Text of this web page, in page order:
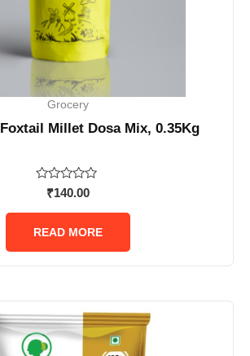
Grocery
Millet Dosa Mix, 0.35Kg
Rated
out
5
₹140.00
READ MORE